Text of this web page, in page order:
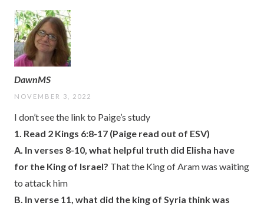
DawnMS
NOVEMBER 3, 2022
I don’t see the link to Paige’s study
1. Read 2 Kings 6:8-17 (Paige read out of ESV)
A. In verses 8-10, what helpful truth did Elisha have
for the King of Israel? That the King of Aram was waiting
to attack him
B. In verse 11, what did the king of Syria think was